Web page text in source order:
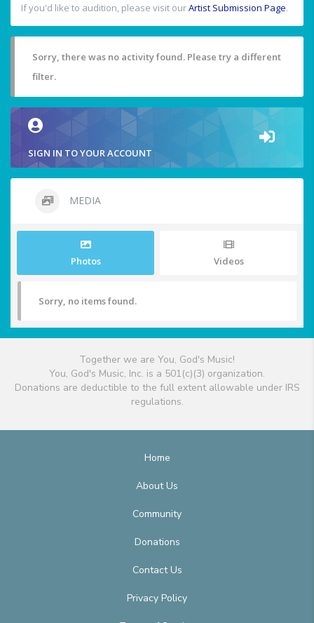
If you'd like to audition, please visit ourArtist Submission Page.
Sorry, there was no activity found. Please try a different
filter.
SIGN IN TO YOUR ACCOUNT
MEDIA
Photos Videos
Sorry, no items found.
Together we are You, God's Music!
You, God's Music, Inc. is a 501(c)(3) organization.
Donations are deductible to the full extent allowable under IRS
regulations.
Home
About Us
Community
Donations
Contact Us
Privacy Policy